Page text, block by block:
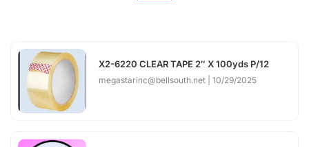
X2-6220 CLEAR TAPE 2″ X 100yds P/12
megastarinc@bellsouth.net 10/29/2025